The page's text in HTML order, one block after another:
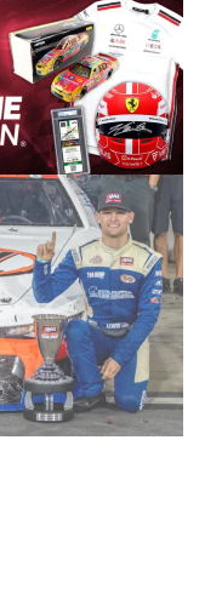
1987. Based
first
West earlier this
with Harvick, a
to 1995.
and later became
earning
West
are proud to
the CARS Tour
of Sales
Company.
Manufacturing
and Connie
racing on the
series
provides an
in the West
the country.”